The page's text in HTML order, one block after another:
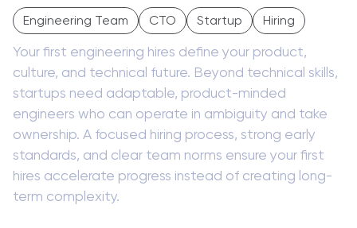
Engineering Team CTO Startup Hiring
Your first engineering hires define your product,
culture, and technical future. Beyond technical skills,
startups need adaptable, product-minded
engineers who can operate in ambiguity and take
ownership. A focused hiring process, strong early
standards, and clear team norms ensure your first
hires accelerate progress instead of creating long-
term complexity.